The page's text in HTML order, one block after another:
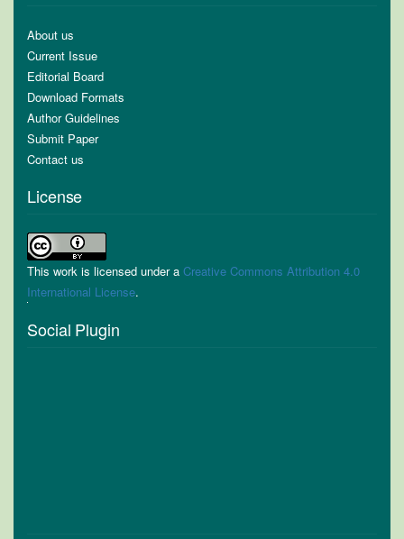
About us
Current Issue
Editorial Board
Download Formats
Author Guidelines
Submit Paper
Contact us
License
This work is licensed under a Creative Commons Attribution 4.0
International License.
Social Plugin